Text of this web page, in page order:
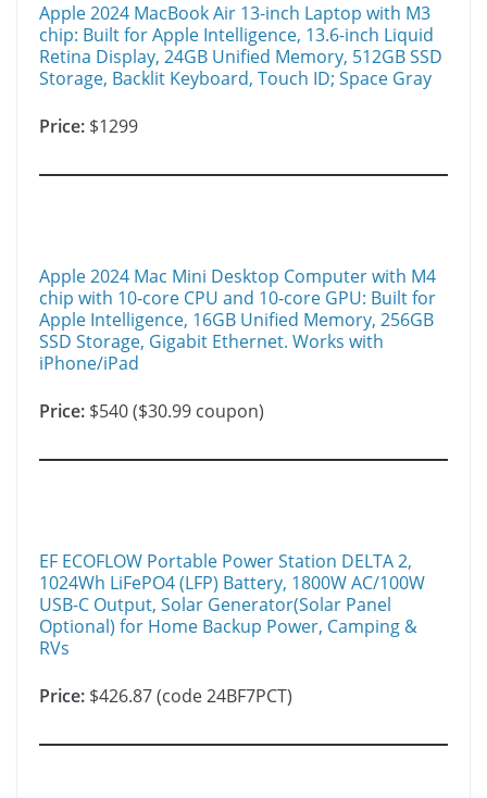
Apple 2024 MacBook Air 13-inch Laptop with M3
chip: Built for Apple Intelligence, 13.6-inch Liquid
Retina Display, 24GB Unified Memory, 512GB SSD
Storage, Backlit Keyboard, Touch ID; Space Gray
Price: $1299
Apple 2024 Mac Mini Desktop Computer with M4
chip with 10‑core CPU and 10‑core GPU: Built for
Apple Intelligence, 16GB Unified Memory, 256GB
SSD Storage, Gigabit Ethernet. Works with
iPhone/iPad
Price: $540 ($30.99 coupon)
EF ECOFLOW Portable Power Station DELTA 2,
1024Wh LiFePO4 (LFP) Battery, 1800W AC/100W
USB-C Output, Solar Generator(Solar Panel
Optional) for Home Backup Power, Camping &
RVs
Price: $426.87 (code 24BF7PCT)